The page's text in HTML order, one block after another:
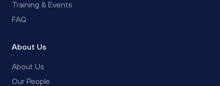
Training & Events
FAQ
About Us
About Us
Our People